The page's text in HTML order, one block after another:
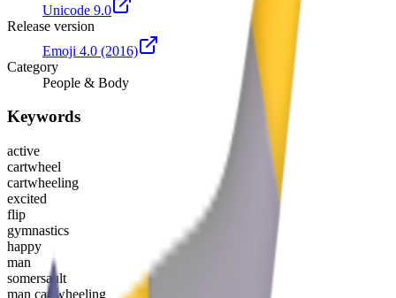
Unicode 9.0
Release version
Emoji 4.0 (2016)
Category
People & Body
Keywords
active
cartwheel
cartwheeling
excited
flip
gymnastics
happy
man
somersault
man cartwheeling